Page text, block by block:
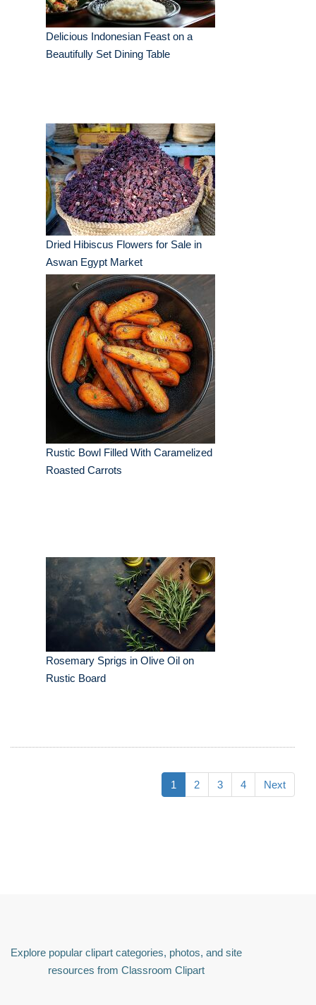
Delicious Indonesian Feast on a
Beautifully Set Dining Table
Dried Hibiscus Flowers for Sale in
Aswan Egypt Market
Rustic Bowl Filled With Caramelized
Roasted Carrots
Rosemary Sprigs in Olive Oil on
Rustic Board
1 2 3 4 Next
Explore popular clipart categories, photos, and site
resources from Classroom Clipart